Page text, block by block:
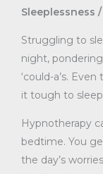
Sleeplessness
Struggling to
night, pondering
‘could-a’s.
it tough to
Hypnotherapy
bedtime. You
the day’s